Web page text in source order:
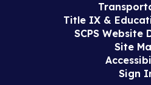
Title IX &
SCPS Website
Site
Sign